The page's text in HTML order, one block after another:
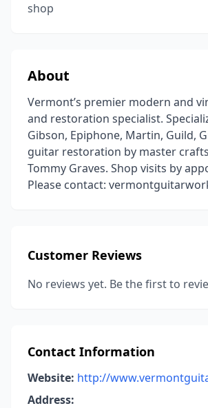
shop
About
Vermont’s premier modern and
and restoration specialist.
Gibson, Epiphone, Martin, Guild,
guitar restoration by master
Tommy Graves. Shop visits by
Please contact:
Customer Reviews
No reviews yet. Be the first to
Contact Information
Website: http://
Address: